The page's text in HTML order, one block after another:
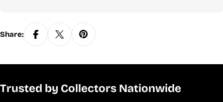
Share:
Trusted by Collectors Nationwide